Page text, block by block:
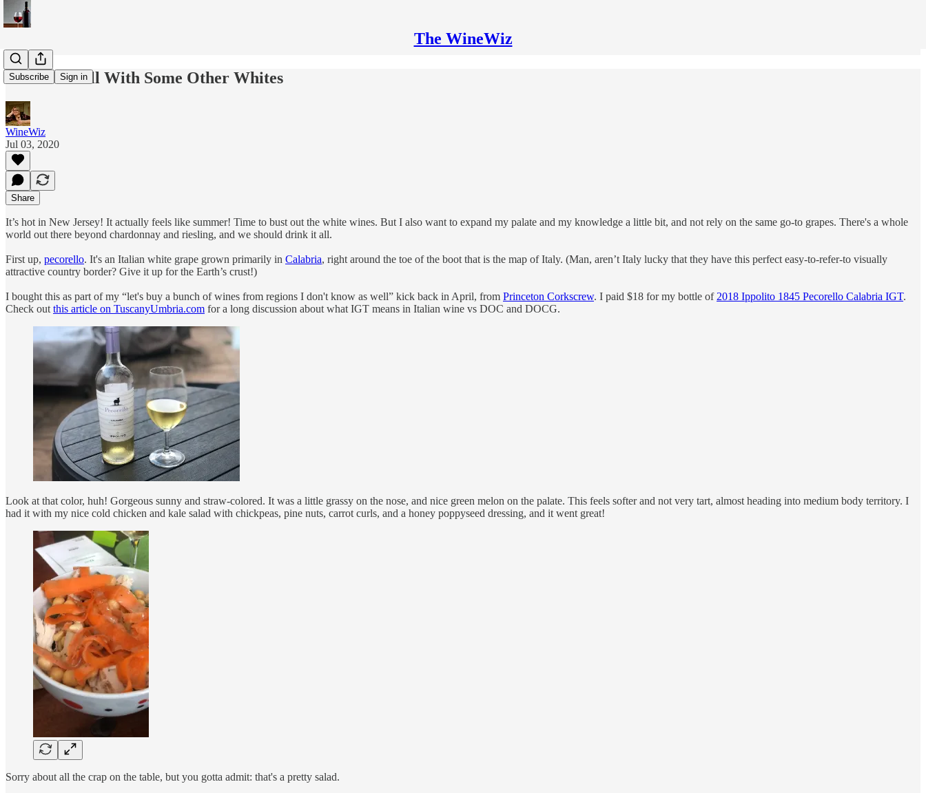
The WineWiz
Subscribe Sign in
Time to Chill With Some Other Whites
WineWiz
Jul 03, 2020
Share
It’s hot in New Jersey! It actually feels like summer! Time to bust out the white wines. But I also want to expand my palate and my knowledge a little bit, and not rely on the same go-to grapes. There's a whole
world out there beyond chardonnay and riesling, and we should drink it all.
First up, pecorello. It's an Italian white grape grown primarily in Calabria, right around the toe of the boot that is the map of Italy. (Man, aren’t Italy lucky that they have this perfect easy-to-refer-to visually
attractive country border? Give it up for the Earth’s crust!)
I bought this as part of my “let's buy a bunch of wines from regions I don't know as well” kick back in April, from Princeton Corkscrew. I paid $18 for my bottle of 2018 Ippolito 1845 Pecorello Calabria IGT.
Check out this article on TuscanyUmbria.com for a long discussion about what IGT means in Italian wine vs DOC and DOCG.
Look at that color, huh! Gorgeous sunny and straw-colored. It was a little grassy on the nose, and nice green melon on the palate. This feels softer and not very tart, almost heading into medium body territory. I
had it with my nice cold chicken and kale salad with chickpeas, pine nuts, carrot curls, and a honey poppyseed dressing, and it went great!
Sorry about all the crap on the table, but you gotta admit: that's a pretty salad.